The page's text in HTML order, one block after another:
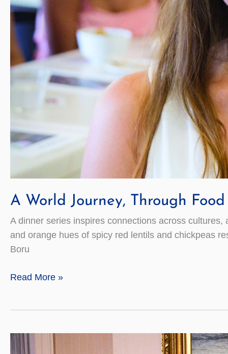
A World Journey, Through Food
A dinner series inspires connections across
and orange hues of spicy red lentils and chickpeas
Boru
A
Food
Read More »